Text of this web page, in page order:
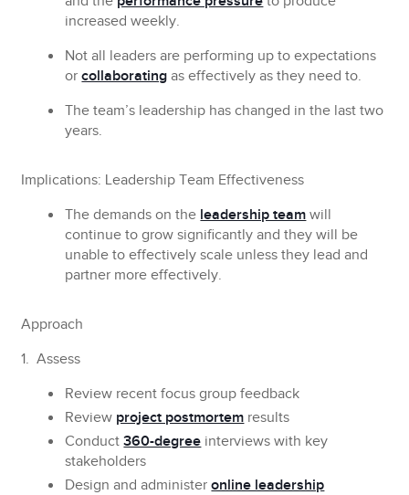
increased weekly.
Not all leaders are performing up to expectations
orcollaborating as effectively as they need to.
The team’s leadership has changed in the last two
years.
Implications: Leadership Team Effectiveness
The demands on the leadership team will
continue to grow significantly and they will be
unable to effectively scale unless they lead and
partner more effectively.
Approach
1. Assess
Review recent focus group feedback
Review project postmortem results
Conduct360-degree interviews with key
stakeholders
Design and administeronline leadership